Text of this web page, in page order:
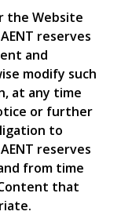
the Website
reserves
and
modify such
at any time
or further
to
reserves
from time
that